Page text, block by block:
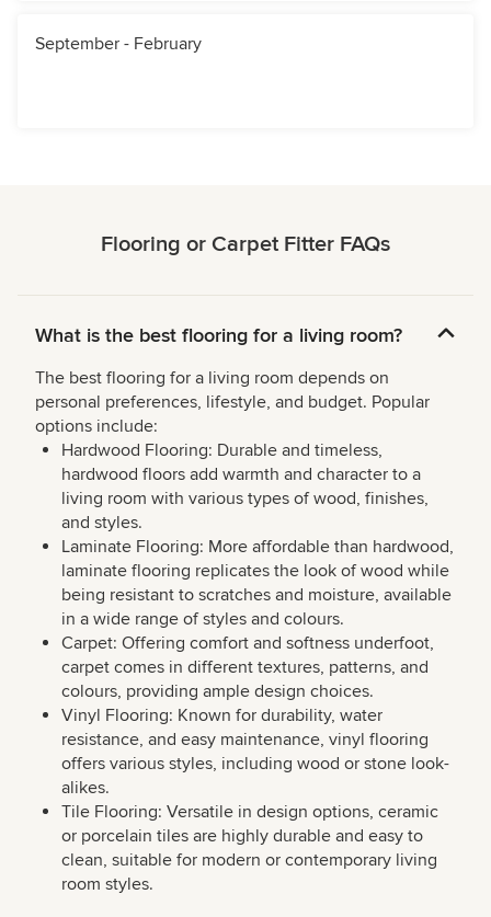
September - February
Flooring or Carpet Fitter FAQs
What is the best flooring for a living room?
The best flooring for a living room depends on
personal preferences, lifestyle, and budget. Popular
options include:
Hardwood Flooring: Durable and timeless,
hardwood floors add warmth and character to a
living room with various types of wood, finishes,
and styles.
Laminate Flooring: More affordable than hardwood,
laminate flooring replicates the look of wood while
being resistant to scratches and moisture, available
in a wide range of styles and colours.
Carpet: Offering comfort and softness underfoot,
carpet comes in different textures, patterns, and
colours, providing ample design choices.
Vinyl Flooring: Known for durability, water
resistance, and easy maintenance, vinyl flooring
offers various styles, including wood or stone look-
alikes.
Tile Flooring: Versatile in design options, ceramic
or porcelain tiles are highly durable and easy to
clean, suitable for modern or contemporary living
room styles.